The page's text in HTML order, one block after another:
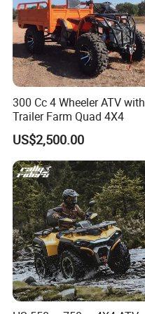
300 Cc 4 Wheeler ATV with
Trailer Farm Quad 4X4
US$2,500.00